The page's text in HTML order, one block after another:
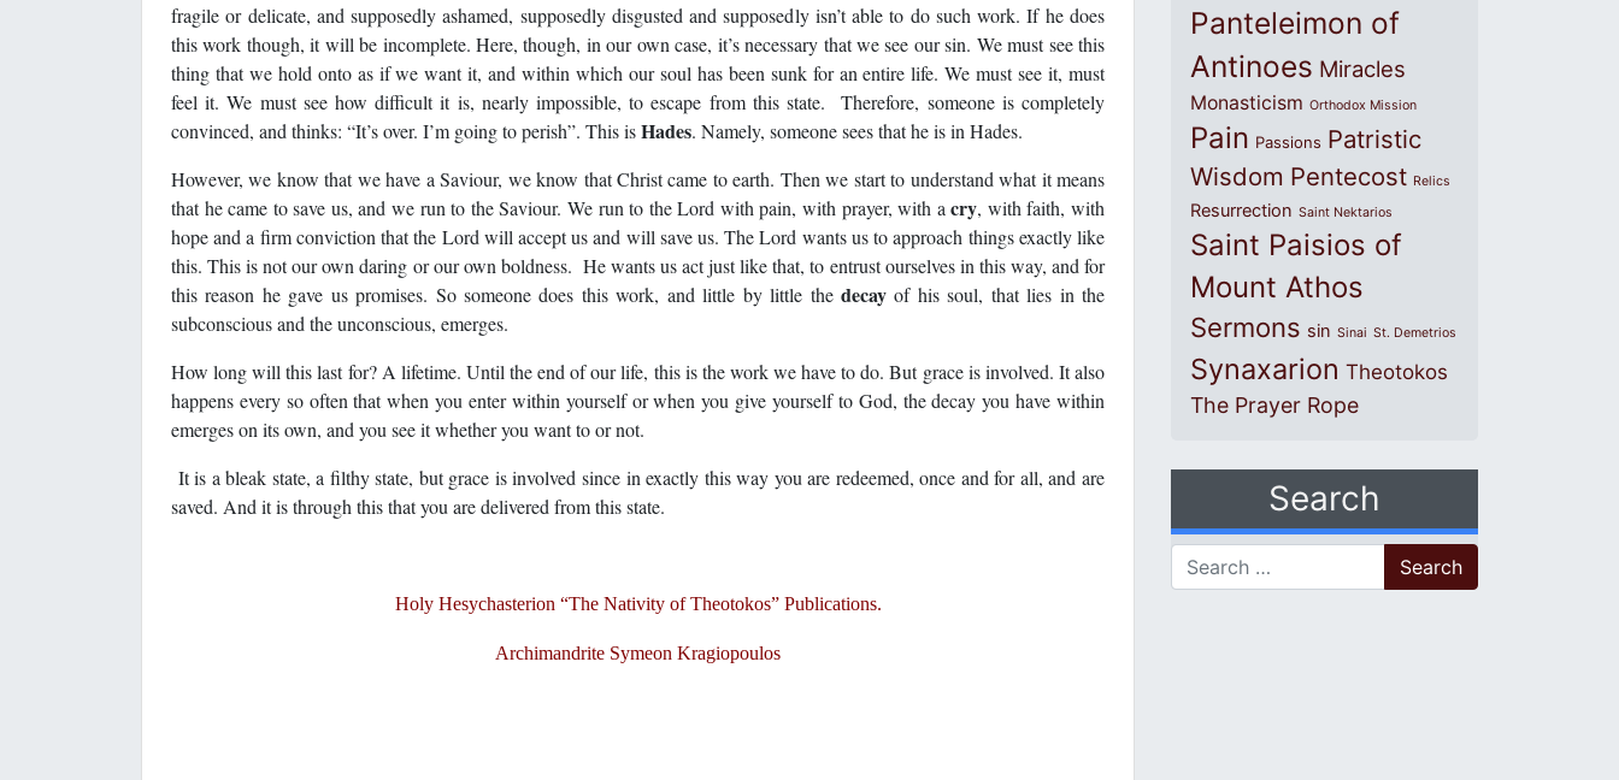
fragile or delicate, and supposedly ashamed, supposedly disgusted and supposedly isn’t able to do such work. If he does
this work though, it will be incomplete. Here, though, in our own case, it’s necessary that we see our sin. We must see this
thing that we hold onto as if we want it, and within which our soul has been sunk for an entire life. We must see it, must
feel it. We must see how difficult it is, nearly impossible, to escape from this state. Therefore, someone is completely
convinced, and thinks: “It’s over. I’m going to perish”. This isHades. Namely, someone sees that he is in Hades.
However, we know that we have a Saviour, we know that Christ came to earth. Then we start to understand what it means
that he came to save us, and we run to the Saviour. We run to the Lord with pain, with prayer, with acry, with faith, with
hope and a firm conviction that the Lord will accept us and will save us. The Lord wants us to approach things exactly like
this. This is not our own daring or our own boldness. He wants us act just like that, to entrust ourselves in this way, and for
this reason he gave us promises. So someone does this work, and little by little the decayof his soul, that lies in the
subconscious and the unconscious, emerges.
How long will this last for? A lifetime. Until the end of our life, this is the work we have to do. But grace is involved. It also
happens every so often that when you enter within yourself or when you give yourself to God, the decay you have within
emerges on its own, and you see it whether you want to or not.
It is a bleak state, a filthy state, but grace is involved since in exactly this way you are redeemed, once and for all, and are
saved. And it is through this that you are delivered from this state.
Holy Hesychasterion “The Nativity of Theotokos” Publications.
Archimandrite Symeon Kragiopoulos
Panteleimon of
Antinoes Miracles
Monasticism Orthodox Mission
Pain Passions Patristic
Wisdom Pentecost Relics
Resurrection Saint Nektarios
Saint Paisios of
Mount Athos
Sermons sin Sinai St. Demetrios
Synaxarion Theotokos
The Prayer Rope
Search
Search for: